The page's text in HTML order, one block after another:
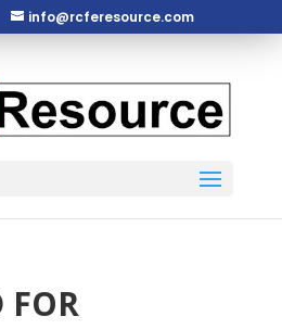
info@rcferesource.com
FOR